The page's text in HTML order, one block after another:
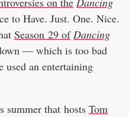
to Have. Just. One. Nice.
Season 29 of Dancing
— which is too bad
used an entertaining
summer that hosts Tom